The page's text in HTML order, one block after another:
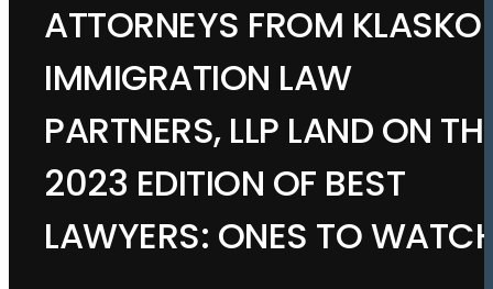
ATTORNEYS FROM KLASKO
IMMIGRATION LAW
PARTNERS, LLP LAND ON
2023 EDITION OF BEST
LAWYERS: ONES TO